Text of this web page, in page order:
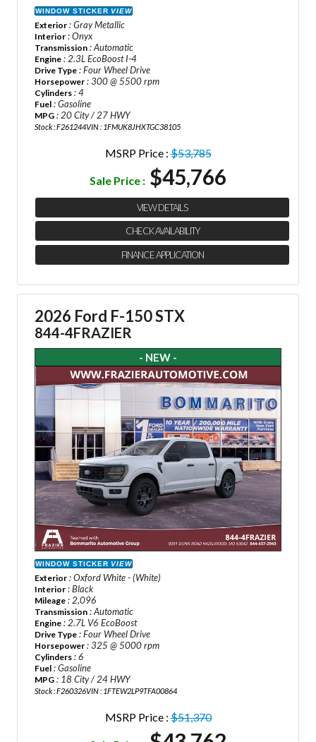
WINDOW STICKER VIEW
Exterior : Gray Metallic
Interior : Onyx
Transmission : Automatic
Engine : 2.3L EcoBoost I-4
Drive Type : Four Wheel Drive
Horsepower : 300 @ 5500 rpm
Cylinders : 4
Fuel : Gasoline
MPG : 20 City / 27 HWY
Stock : F261244VIN : 1FMUK8JHXTGC38105
MSRP Price :$53,785
Sale Price : $45,766
VIEW DETAILS
CHECK AVAILABILITY
FINANCE APPLICATION
2026 Ford F-150 STX
844-4FRAZIER
- NEW -
WINDOW STICKER VIEW
Exterior : Oxford White - (White)
Interior : Black
Mileage : 2,096
Transmission : Automatic
Engine : 2.7L V6 EcoBoost
Drive Type : Four Wheel Drive
Horsepower : 325 @ 5000 rpm
Cylinders : 6
Fuel : Gasoline
MPG : 18 City / 24 HWY
Stock : F260326VIN : 1FTEW2LP9TFA00864
MSRP Price :$51,370